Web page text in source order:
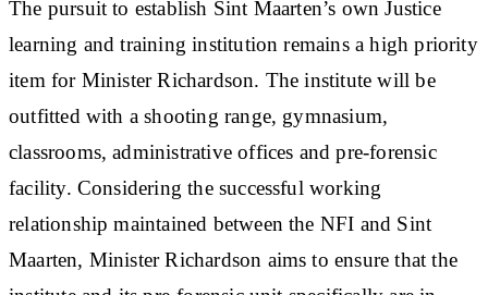
The pursuit to establish Sint Maarten’s own Justice
learning and training institution remains a high priority
item for Minister Richardson. The institute will be
outfitted with a shooting range, gymnasium,
classrooms, administrative offices and pre-forensic
facility. Considering the successful working
relationship maintained between the NFI and Sint
Maarten, Minister Richardson aims to ensure that the